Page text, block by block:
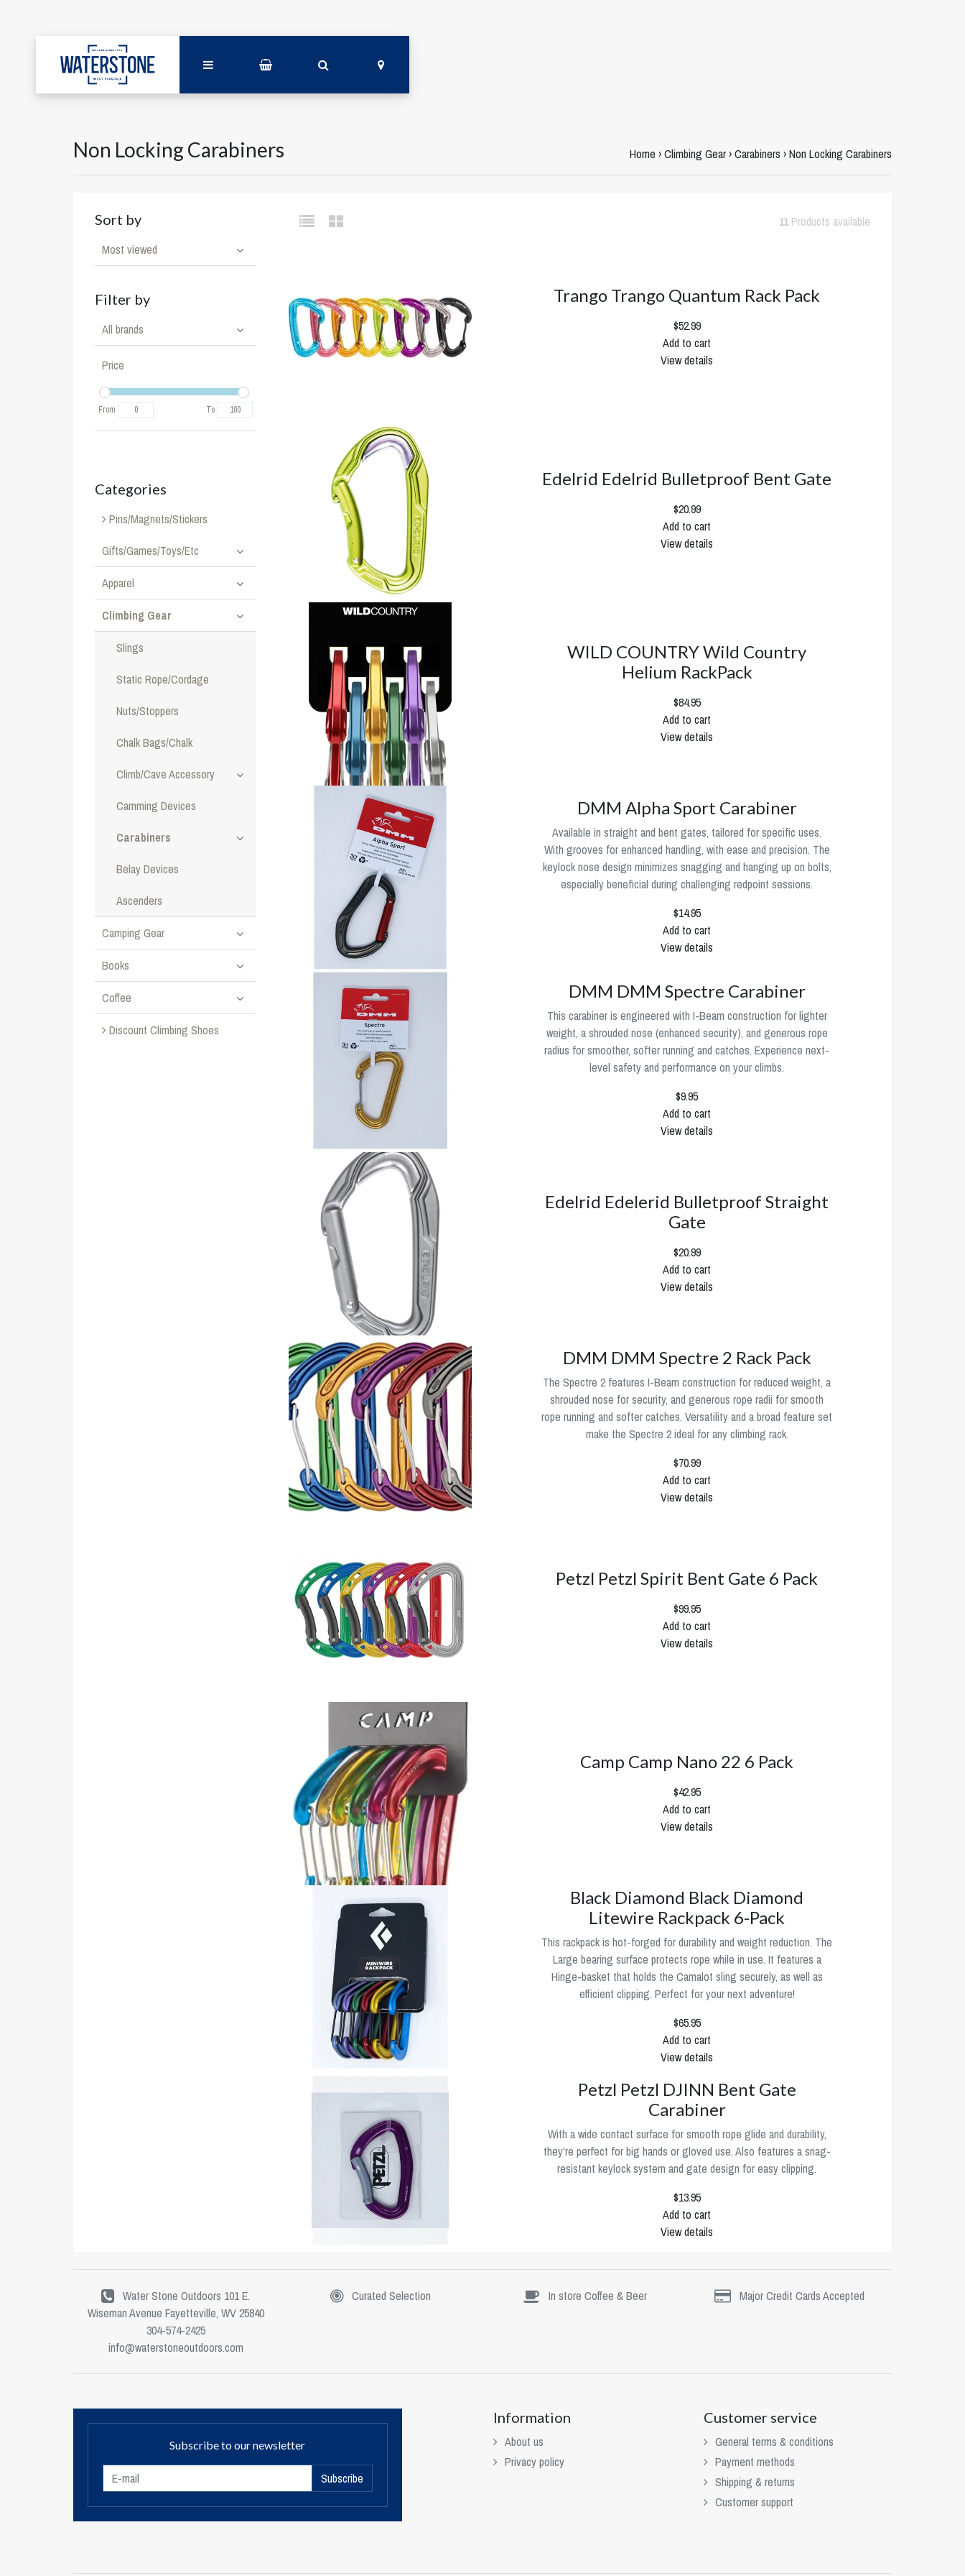
Non Locking Carabiners Home ›Climbing Gear›Carabiners ›Non Locking Carabiners
11Products available
Sort by
Most viewed
Filter by
All brands
Price
From To
Categories
Pins/Magnets/Stickers
Gifts/Games/Toys/Etc
Apparel
Climbing Gear
Slings
Static Rope/Cordage
Nuts/Stoppers
Chalk Bags/Chalk
Climb/Cave Accessory
Camming Devices
Carabiners
Belay Devices
Ascenders
Camping Gear
Books
Coffee
Discount Climbing Shoes
Trango Trango Quantum Rack Pack
$52.99
Add to cart
View details
Edelrid Edelrid Bulletproof Bent Gate
$20.99
Add to cart
View details
WILD COUNTRY Wild Country
Helium RackPack
$84.95
Add to cart
View details
DMM Alpha Sport Carabiner
Available in straight and bent gates, tailored for specific uses.
With grooves for enhanced handling, with ease and precision. The
keylock nose design minimizes snagging and hanging up on bolts,
especially beneficial during challenging redpoint sessions.
$14.95
Add to cart
View details
DMM DMM Spectre Carabiner
This carabiner is engineered with I-Beam construction for lighter
weight, a shrouded nose (enhanced security), and generous rope
radius for smoother, softer running and catches. Experience next-
level safety and performance on your climbs.
$9.95
Add to cart
View details
Edelrid Edelerid Bulletproof Straight
Gate
$20.99
Add to cart
View details
DMM DMM Spectre 2 Rack Pack
The Spectre 2 features I-Beam construction for reduced weight, a
shrouded nose for security, and generous rope radii for smooth
rope running and softer catches. Versatility and a broad feature set
make the Spectre 2 ideal for any climbing rack.
$70.99
Add to cart
View details
Petzl Petzl Spirit Bent Gate 6 Pack
$99.95
Add to cart
View details
Camp Camp Nano 22 6 Pack
$42.95
Add to cart
View details
Black Diamond Black Diamond
Litewire Rackpack 6-Pack
This rackpack is hot-forged for durability and weight reduction. The
Large bearing surface protects rope while in use. It features a
Hinge-basket that holds the Camalot sling securely, as well as
efficient clipping. Perfect for your next adventure!
$65.95
Add to cart
View details
Petzl Petzl DJINN Bent Gate
Carabiner
With a wide contact surface for smooth rope glide and durability,
they're perfect for big hands or gloved use. Also features a snag-
resistant keylock system and gate design for easy clipping.
$13.95
Add to cart
View details
Water Stone Outdoors 101 E.
Wiseman Avenue Fayetteville, WV 25840
304-574-2425
info@waterstoneoutdoors.com
Curated Selection In store Coffee & Beer Major Credit Cards Accepted
Subscribe to our newsletter
Subscribe
Information
About us
Privacy policy
Customer service
General terms & conditions
Payment methods
Shipping & returns
Customer support